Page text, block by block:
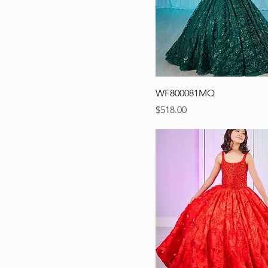
WF800081MQ
Precio
$518.00